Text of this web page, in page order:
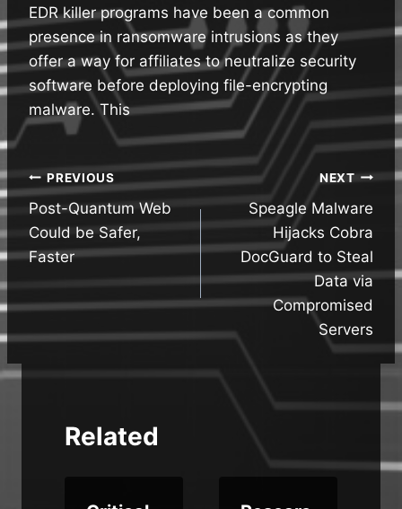
EDR killer programs have been a common
presence in ransomware intrusions as they
offer a way for affiliates to neutralize security
software before deploying file-encrypting
malware. This
Post
navigation
PREVIOUS
Post-Quantum Web
Could be Safer,
Faster
NEXT
Speagle Malware
Hijacks Cobra
DocGuard to Steal
Data via
Compromised
Servers
Related